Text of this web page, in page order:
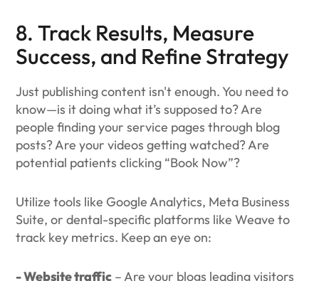
8. Track Results, Measure
Success, and Refine Strategy
Just publishing content isn't enough. You need to
know—is it doing what it’s supposed to? Are
people finding your service pages through blog
posts? Are your videos getting watched? Are
potential patients clicking “Book Now”?
Utilize tools like Google Analytics, Meta Business
Suite, or dental-specific platforms like Weave to
track key metrics. Keep an eye on:
- Website traffic – Are your blogs leading visitors